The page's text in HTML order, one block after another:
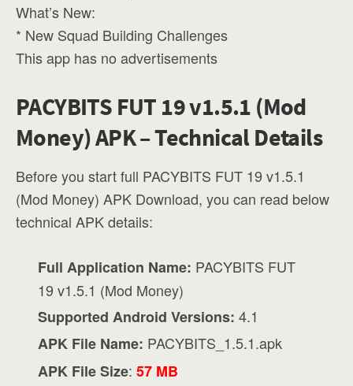
What’s New:
* New Squad Building Challenges
This app has no advertisements
PACYBITS FUT 19 v1.5.1 (Mod
Money) APK – Technical Details
Before you start full PACYBITS FUT 19 v1.5.1
(Mod Money) APK Download, you can read below
technical APK details:
Full Application Name: PACYBITS FUT
19 v1.5.1 (Mod Money)
Supported Android Versions: 4.1
APK File Name: PACYBITS_1.5.1.apk
APK File Size:57 MB